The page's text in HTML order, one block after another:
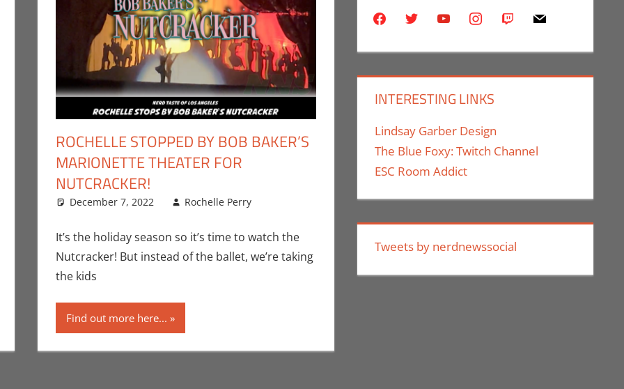
Bryan Seuthe II,Events,Nerd Taste of Los Angeles
ROCHELLE STOPPED BY BOB BAKER’S
MARIONETTE THEATER FOR
NUTCRACKER!
December 7, 2022 Rochelle Perry Nerd Locations,Nerd Taste of Los Angeles,Rochelle
Leave a comment
It’s the holiday season so it’s time to watch the
Nutcracker! But instead of the ballet, we’re taking
the kids
Find out more here...
facebooktwitter youtubeinstagram
twitch mail
INTERESTING LINKS
Lindsay Garber Design
The Blue Foxy: Twitch Channel
ESC Room Addict
Tweets by nerdnewssocial